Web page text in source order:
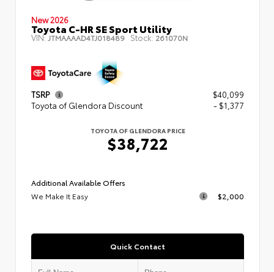
New 2026
Toyota C-HR SE Sport Utility
VIN:JTMAAAAD4TJ018489 Stock: 261070N
TSRP
$40,099
Toyota of Glendora Discount
- $1,377
TOYOTA OF GLENDORA PRICE
$38,722
Additional Available Offers
We Make It Easy
$2,000
Quick Contact